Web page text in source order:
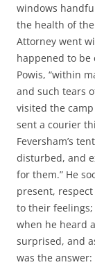
windows
the health of
Attorney went
happened to be
Powis, “within
and such tears
visited the
sent a courier
Feversham’s
disturbed, and
for them.” He
present,
to their
when he heard
surprised, and
was the